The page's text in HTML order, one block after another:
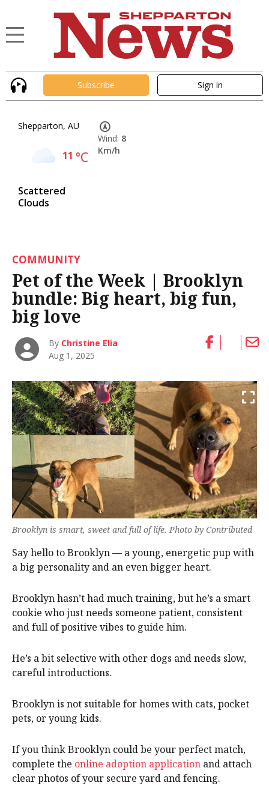
Subscribe Sign in
Shepparton, AU
11 °C
Scattered
Clouds
Wind: 8
Km/h
COMMUNITY
Pet of the Week | Brooklyn
bundle: Big heart, big fun,
big love
By Christine Elia
Aug 1, 2025
Brooklyn is smart, sweet and full of life. Photo by Contributed
Say hello to Brooklyn — a young, energetic pup with
a big personality and an even bigger heart.
Brooklyn hasn’t had much training, but he’s a smart
cookie who just needs someone patient, consistent
and full of positive vibes to guide him.
He’s a bit selective with other dogs and needs slow,
careful introductions.
Brooklyn is not suitable for homes with cats, pocket
pets, or young kids.
If you think Brooklyn could be your perfect match,
complete the online adoption application and attach
clear photos of your secure yard and fencing.